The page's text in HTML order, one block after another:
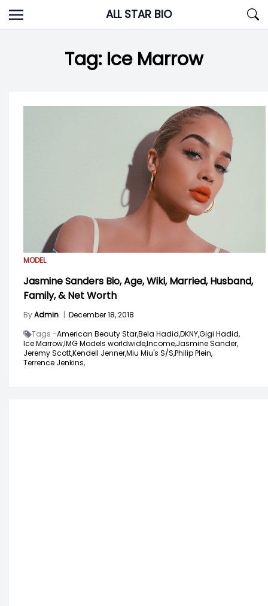
Skip
to
ALL STAR BIO
Tag: Ice Marrow
MODEL
Jasmine Sanders Bio, Age, Wiki, Married, Husband,
Family, & Net Worth
ByAdmin | December 18, 2018
Tags -American Beauty Star,Bela Hadid,DKNY,Gigi Hadid,
Ice Marrow,IMG Models worldwide,Income,Jasmine Sander,
Jeremy Scott,Kendell Jenner,Miu Miu's S/S,Philip Plein,
Terrence Jenkins,